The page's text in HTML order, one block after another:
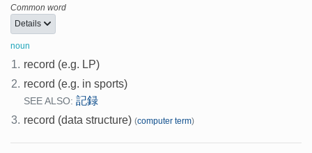
Common word
Details
noun
1. record (e.g. LP)
2. record (e.g. in sports)
SEE ALSO: 記録
3. record (data structure) (computer term)